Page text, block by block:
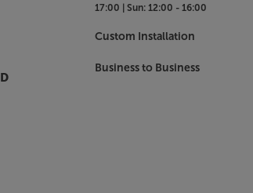
17:00 |Sun: 12:00 - 16:00
Custom Installation
Business to Business